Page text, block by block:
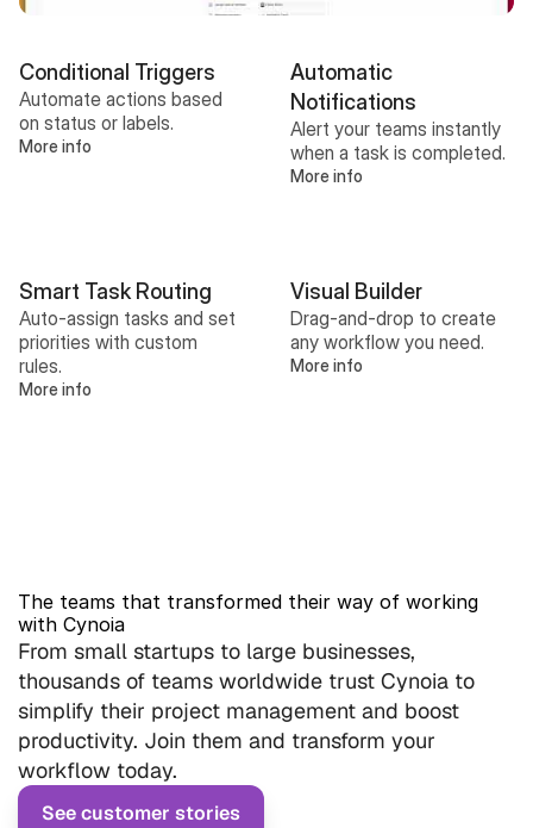
Conditional Triggers
Automate actions based
on status or labels.
More info
Automatic
Notifications
Alert your teams instantly
when a task is completed.
More info
Smart Task Routing
Auto-assign tasks and set
priorities with custom
rules.
More info
Visual Builder
Drag-and-drop to create
any workflow you need.
More info
The teams that transformed their way of working
with Cynoia
From small startups to large businesses,
thousands of teams worldwide trust Cynoia to
simplify their project management and boost
productivity. Join them and transform your
workflow today.
See customer stories